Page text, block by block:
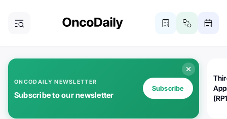
ONCODAILY NEWSLETTER
Subscribe to our newsletter
Subscribe